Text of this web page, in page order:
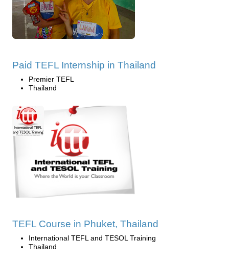
Paid TEFL Internship in Thailand
Premier TEFL
Thailand
TEFL Course in Phuket, Thailand
International TEFL and TESOL Training
Thailand